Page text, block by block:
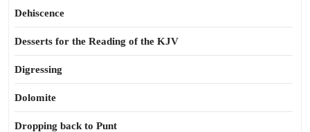
Dehiscence
Desserts for the Reading of the KJV
Digressing
Dolomite
Dropping back to Punt